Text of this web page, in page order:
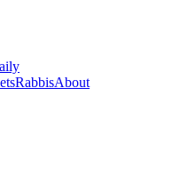
RabbisAbout